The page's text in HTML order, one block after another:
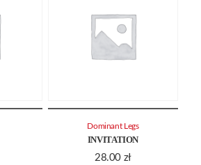
INVITATION
28.00 zł
Dominant Legs